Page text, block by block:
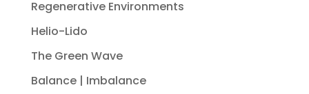
Regenerative Environments
Helio-Lido
The Green Wave
Balance | Imbalance